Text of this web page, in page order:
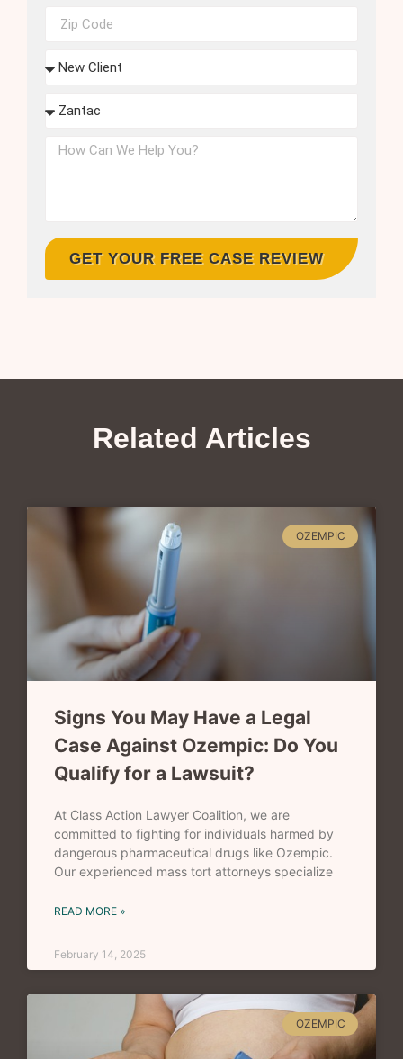
GET YOUR FREE CASE REVIEW
Related Articles
OZEMPIC
Signs You May Have a Legal
Case Against Ozempic: Do You
Qualify for a Lawsuit?
At Class Action Lawyer Coalition, we are
committed to fighting for individuals harmed by
dangerous pharmaceutical drugs like Ozempic.
Our experienced mass tort attorneys specialize
READ MORE »
February 14, 2025
OZEMPIC